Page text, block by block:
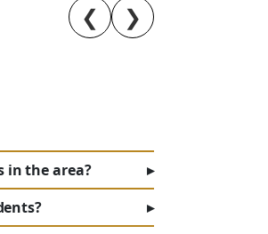
❮ ❯
in the area?
▸
▸